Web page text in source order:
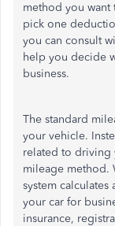
method you want
pick one
you can consult
help you decide
business.
The standard
your vehicle.
related to driving
mileage method.
system
your car for
insurance,